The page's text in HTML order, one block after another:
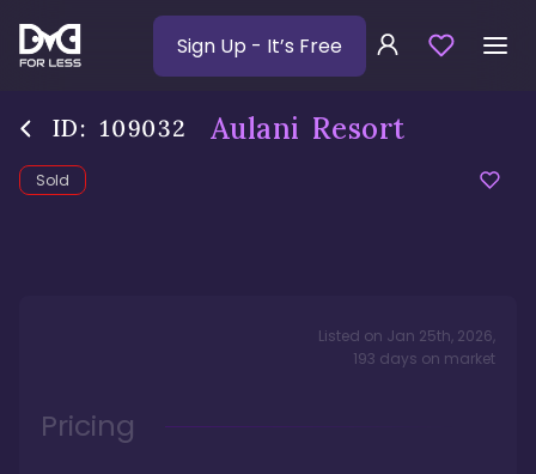
Sign Up - It’s Free
ID: 109032 Aulani Resort
Sold
Listed on Jan 25th, 2026,
193 days on market
Pricing